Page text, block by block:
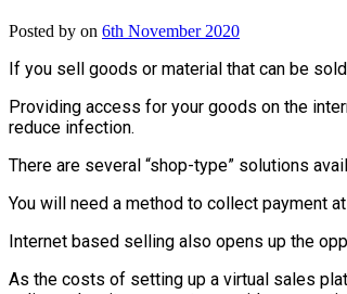
Posted by on 6th November 2020
If you sell goods or material that can be
Providing access for your goods on the
reduce infection.
There are several “shop-type” solutions
You will need a method to collect payment
Internet based selling also opens up the
As the costs of setting up a virtual sales